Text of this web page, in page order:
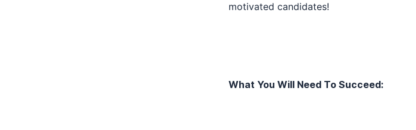
motivated candidates!
What You Will Need To Succeed: